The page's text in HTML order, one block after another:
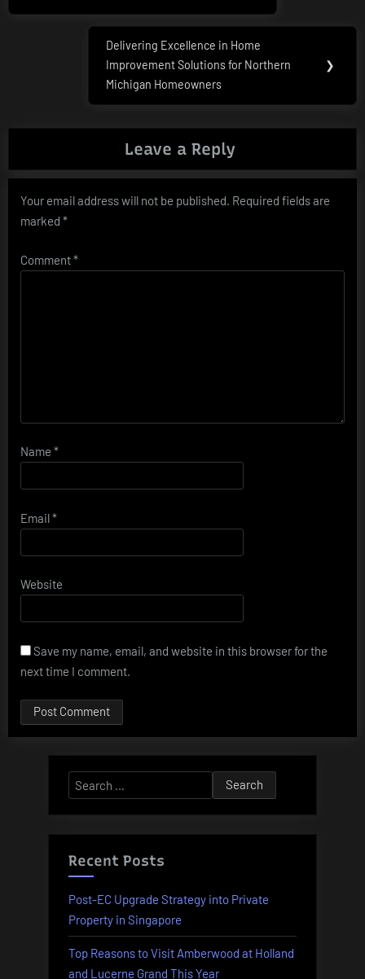
Next
Post:
Delivering Excellence in Home
Improvement Solutions for Northern
Michigan Homeowners
❯
Leave a Reply
Your email address will not be published. Required fields are
marked *
Comment*
Name *
Email*
Website
Save my name, email, and website in this browser for the
next time I comment.
Alternative:
Search
for:
Recent Posts
Post-EC Upgrade Strategy into Private
Property in Singapore
Top Reasons to Visit Amberwood at Holland
and Lucerne Grand This Year